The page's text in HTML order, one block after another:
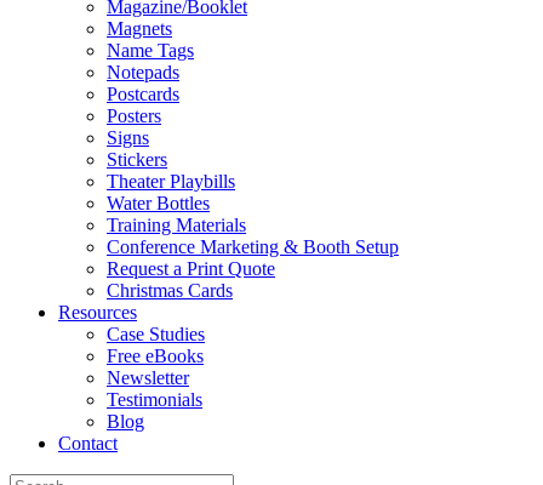
Magazine/Booklet
Magnets
Name Tags
Notepads
Postcards
Posters
Signs
Stickers
Theater Playbills
Water Bottles
Training Materials
Conference Marketing & Booth Setup
Request a Print Quote
Christmas Cards
Resources
Case Studies
Free eBooks
Newsletter
Testimonials
Blog
Contact